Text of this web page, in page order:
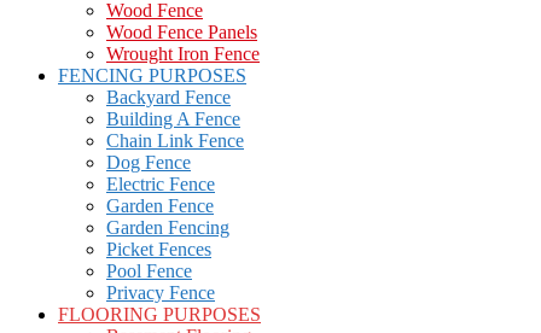
Wood Fence
Wood Fence Panels
Wrought Iron Fence
FENCING PURPOSES
Backyard Fence
Building A Fence
Chain Link Fence
Dog Fence
Electric Fence
Garden Fence
Garden Fencing
Picket Fences
Pool Fence
Privacy Fence
FLOORING PURPOSES